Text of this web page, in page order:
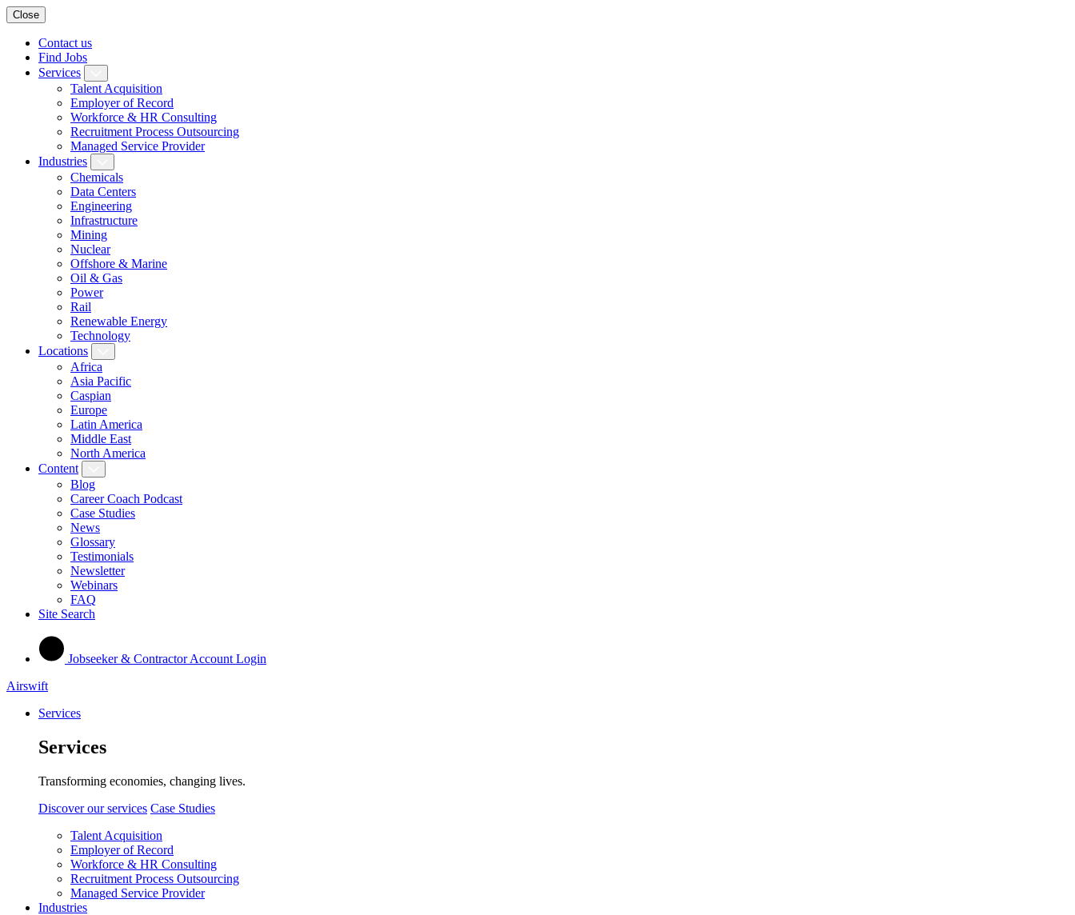
Close
Contact us
Find Jobs
Services
Talent Acquisition
Employer of Record
Workforce & HR Consulting
Recruitment Process Outsourcing
Managed Service Provider
Industries
Chemicals
Data Centers
Engineering
Infrastructure
Mining
Nuclear
Offshore & Marine
Oil & Gas
Power
Rail
Renewable Energy
Technology
Locations
Africa
Asia Pacific
Caspian
Europe
Latin America
Middle East
North America
Content
Blog
Career Coach Podcast
Case Studies
News
Glossary
Testimonials
Newsletter
Webinars
FAQ
Site Search
Jobseeker & Contractor Account Login
Airswift
Services
Services
Transforming economies, changing lives.
Discover our services Case Studies
Talent Acquisition
Employer of Record
Workforce & HR Consulting
Recruitment Process Outsourcing
Managed Service Provider
Industries